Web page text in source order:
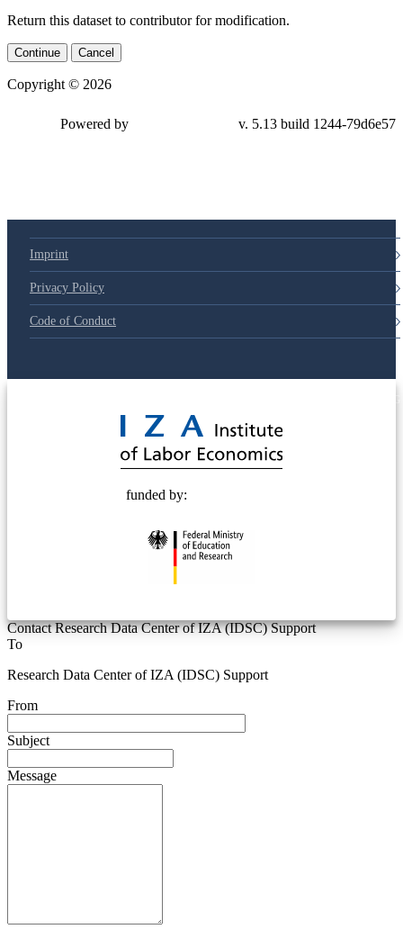
Return this dataset to contributor for modification.
Continue Cancel
Copyright © 2026
Powered by v. 5.13 build 1244-79d6e57
Imprint
Privacy Policy
Code of Conduct
funded by:
Contact Research Data Center of IZA (IDSC) Support
To
Research Data Center of IZA (IDSC) Support
From
Subject
Message